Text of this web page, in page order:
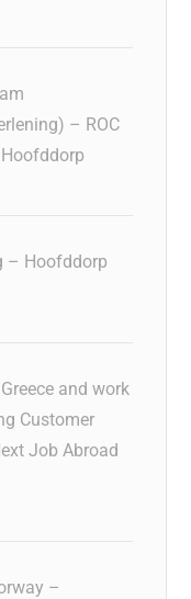
– ROC
– Hoofddorp
and work
Customer
Job Abroad
–